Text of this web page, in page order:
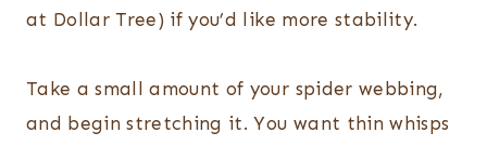
at Dollar Tree) if you’d like more stability.
Take a small amount of your spider webbing,
and begin stretching it. You want thin whisps